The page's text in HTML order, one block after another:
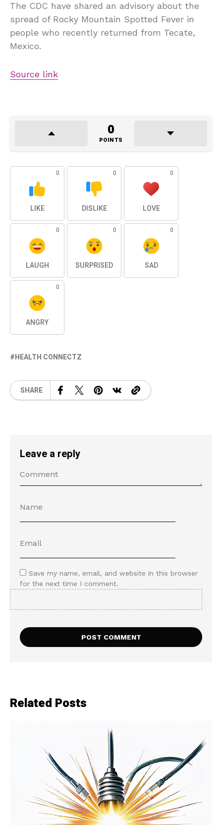
The CDC have shared an advisory about the
spread of Rocky Mountain Spotted Fever in
people who recently returned from Tecate,
Mexico.
Source link
0
POINTS
0
LIKE
0
DISLIKE
0
LOVE
0
LAUGH
0
SURPRISED
0
SAD
0
ANGRY
HEALTH CONNECTZ
SHARE
Leave a reply
Save my name, email, and website in this browser
for the next time I comment.
Related Posts